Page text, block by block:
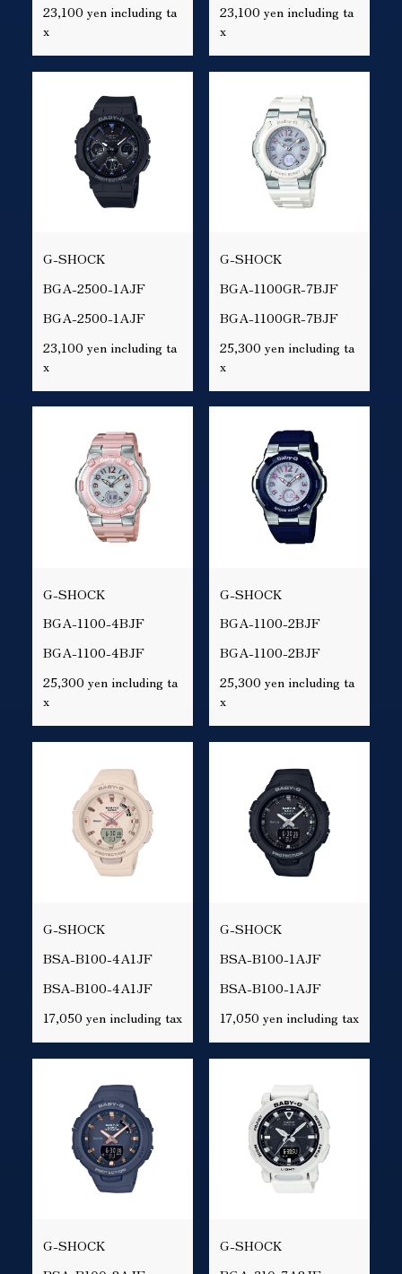
23,100 yen including ta
x
23,100 yen including ta
x
G-SHOCK
BGA-2500-1AJF
BGA-2500-1AJF
23,100 yen including ta
x
G-SHOCK
BGA-1100GR-7BJF
BGA-1100GR-7BJF
25,300 yen including ta
x
G-SHOCK
BGA-1100-4BJF
BGA-1100-4BJF
25,300 yen including ta
x
G-SHOCK
BGA-1100-2BJF
BGA-1100-2BJF
25,300 yen including ta
x
G-SHOCK
BSA-B100-4A1JF
BSA-B100-4A1JF
17,050 yen including tax
G-SHOCK
BSA-B100-1AJF
BSA-B100-1AJF
17,050 yen including tax
G-SHOCK
G-SHOCK